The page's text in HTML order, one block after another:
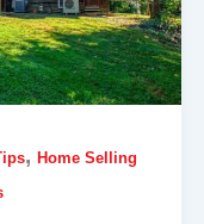
, Home Selling